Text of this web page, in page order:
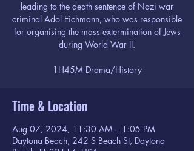
leading to the death sentence of Nazi war
criminal Adol Eichmann, who was responsible
for organising the mass extermination of Jews
during World War II.
1H45M Drama/History
Time & Location
Aug 07, 2024, 11:30 AM – 1:05 PM
Daytona Beach, 242 S Beach St, Daytona